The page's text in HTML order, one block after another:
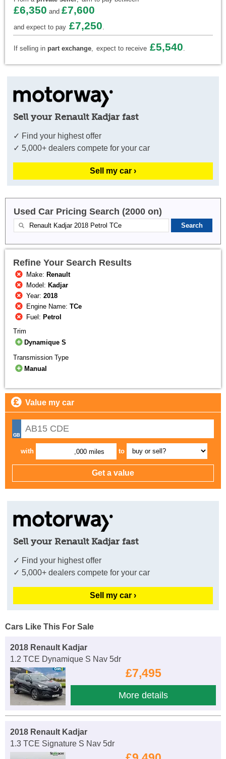
£6,350 and £7,600
and expect to pay £7,250.
If selling in part exchange, expect to receive £5,540.
Sell your Renault Kadjar fast
✓ Find your highest offer
✓ 5,000+ dealers compete for your car
Sell my car ›
Used Car Pricing Search (2000 on)
Refine Your Search Results
Make: Renault
Model: Kadjar
Year:2018
Engine Name:TCe
Fuel: Petrol
Trim
Dynamique S
Transmission Type
Manual
Value my car
with ,000 miles to
Sell your Renault Kadjar fast
✓ Find your highest offer
✓ 5,000+ dealers compete for your car
Sell my car ›
Cars Like This For Sale
2018 Renault Kadjar
1.2 TCE Dynamique S Nav 5dr
£7,495
More details
2018 Renault Kadjar
1.3 TCE Signature S Nav 5dr